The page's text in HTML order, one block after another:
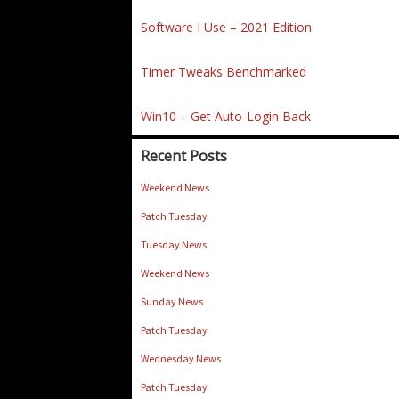
Software I Use – 2021 Edition
Timer Tweaks Benchmarked
Win10 – Get Auto-Login Back
Recent Posts
Weekend News
Patch Tuesday
Tuesday News
Weekend News
Sunday News
Patch Tuesday
Wednesday News
Patch Tuesday